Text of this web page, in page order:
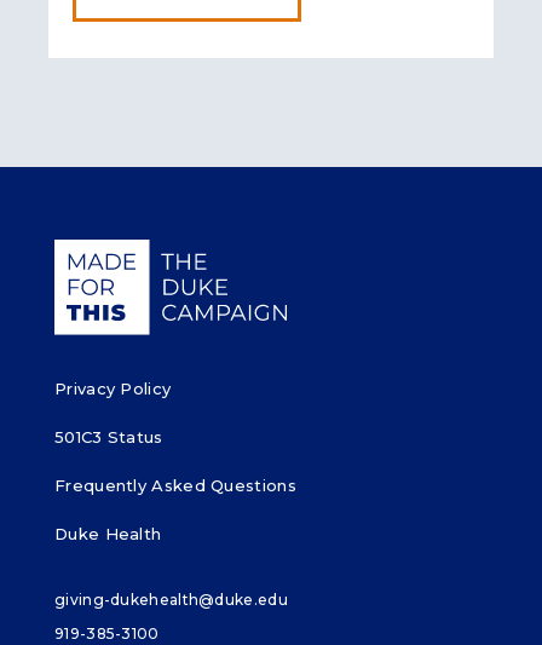
Giving Duke Health logo
Privacy Policy
501C3 Status
Frequently Asked Questions
Duke Health
giving-dukehealth@duke.edu
919-385-3100